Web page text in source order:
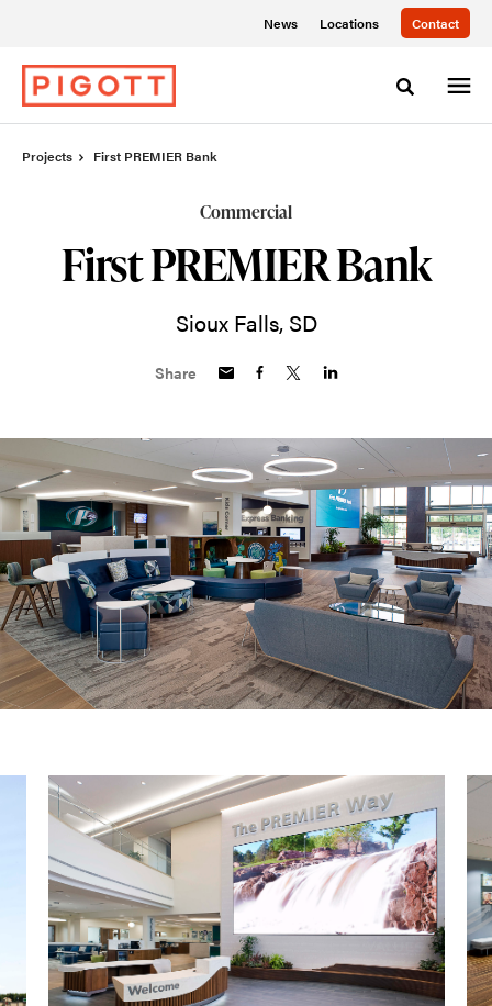
News Locations Contact
Toggle
Projects First PREMIER Bank
Commercial
First PREMIER Bank
Sioux Falls, SD
Share